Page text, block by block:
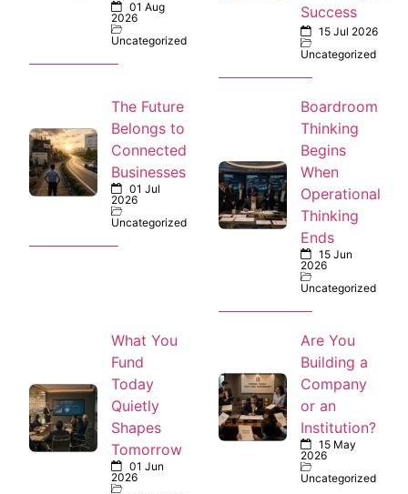
2026
Uncategorized
Success
15 Jul 2026
Uncategorized
The Future
Belongs to
Connected
Businesses
2026
Uncategorized
Boardroom
Thinking
Begins
When
Operational
Thinking
Ends
2026
Uncategorized
What You
Fund
Today
Quietly
Shapes
Tomorrow
2026
Are You
Building a
Company
or an
Institution?
2026
Uncategorized